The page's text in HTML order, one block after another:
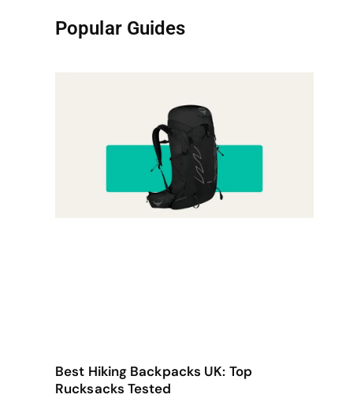
Popular Guides
Best Hiking Backpacks UK: Top
Rucksacks Tested